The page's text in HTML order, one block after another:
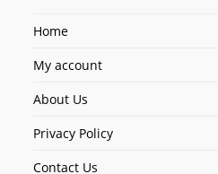
Home
My account
About Us
Privacy Policy
Contact Us